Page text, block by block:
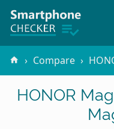
Compare
HONOR